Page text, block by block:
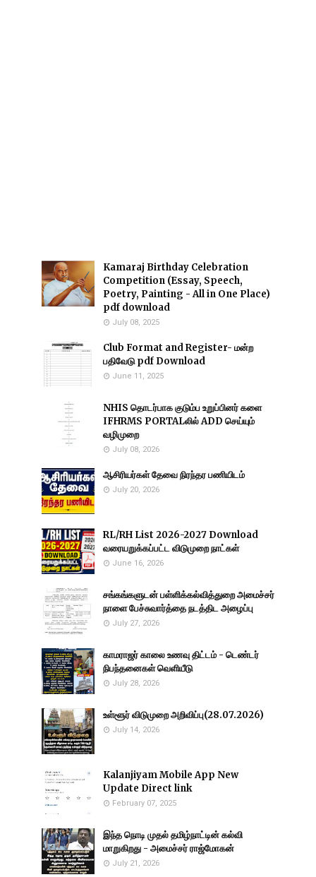
Kamaraj Birthday Celebration
Competition (Essay, Speech,
Poetry, Painting - All in One Place)
pdf download
July 08, 2025
Club Format and Register- மன்ற
பதிவேடு pdf Download
June 11, 2025
NHIS தொடர்பாக குடும்ப உறுப்பினர் களை
IFHRMS PORTALலில் ADD செய்யும்
வழிமுறை
July 08, 2026
ஆசிரியர்கள் தேவை நிரந்தர பணியிடம்
July 20, 2026
RL/RH List 2026-2027 Download
வரையறுக்கப்பட்ட விடுமுறை நாட்கள்
June 16, 2026
சங்கங்களுடன் பள்ளிக்கல்வித்துறை அமைச்சர்
நாளை பேச்சுவார்த்தை நடத்திட அழைப்பு
July 27, 2026
காமராஜர் காலை உணவு திட்டம் - டெண்டர்
நிபந்தனைகள் வெளியீடு
July 28, 2026
உள்ளூர் விடுமுறை அறிவிப்பு(28.07.2026)
July 14, 2026
Kalanjiyam Mobile App New
Update Direct link
February 07, 2025
இந்த நொடி முதல் தமிழ்நாட்டின் கல்வி
மாறுகிறது - அமைச்சர் ராஜ்மோகன்
July 21, 2026